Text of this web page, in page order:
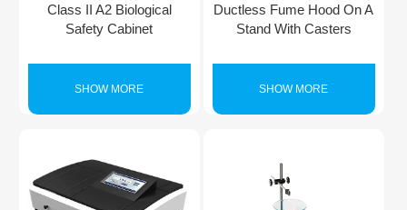
Class II A2 Biological
Safety Cabinet
SHOW MORE
Ductless Fume Hood On A
Stand With Casters
SHOW MORE